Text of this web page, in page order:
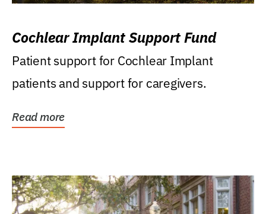
Cochlear Implant Support Fund
Patient support for Cochlear Implant
patients and support for caregivers.
Read more